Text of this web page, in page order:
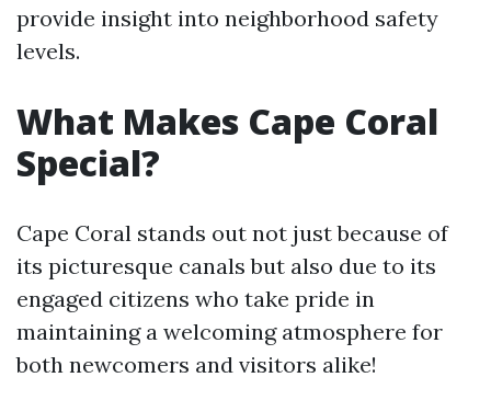
provide insight into neighborhood safety
levels.
What Makes Cape Coral
Special?
Cape Coral stands out not just because of
its picturesque canals but also due to its
engaged citizens who take pride in
maintaining a welcoming atmosphere for
both newcomers and visitors alike!